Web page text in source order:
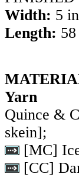
Width: 5
Length:
Yarn
Quince &
skein];
[MC]
[CC]